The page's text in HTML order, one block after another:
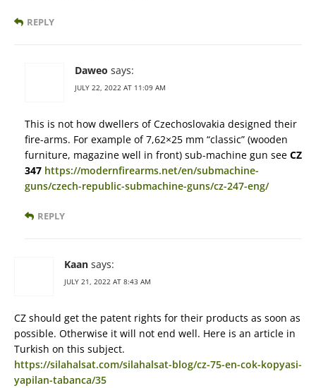
REPLY
Daweo says:
JULY 22, 2022 AT 11:09 AM
This is not how dwellers of Czechoslovakia designed their
fire-arms. For example of 7,62×25 mm “classic” (wooden
furniture, magazine well in front) sub-machine gun see CZ
347 https://modernfirearms.net/en/submachine-
guns/czech-republic-submachine-guns/cz-247-eng/
REPLY
Kaan says:
JULY 21, 2022 AT 8:43 AM
CZ should get the patent rights for their products as soon as
possible. Otherwise it will not end well. Here is an article in
Turkish on this subject.
https://silahalsat.com/silahalsat-blog/cz-75-en-cok-kopyasi-
yapilan-tabanca/35